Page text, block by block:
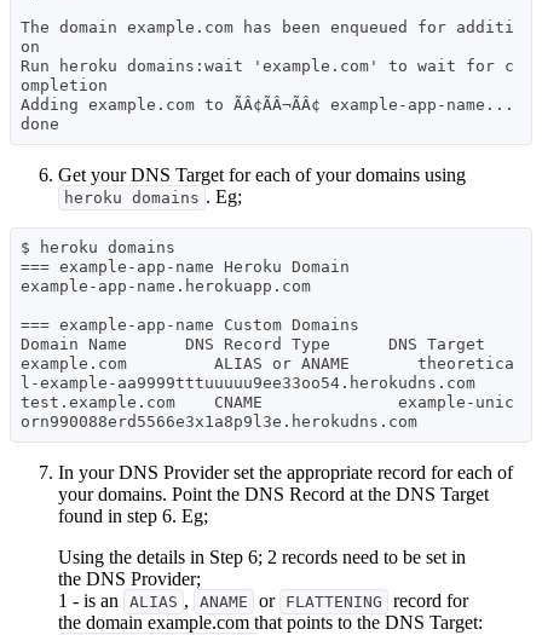
The domain example.com has been enqueued for additi
on
Run heroku domains:wait 'example.com' to wait for c
ompletion
Adding example.com to ÃÂ¢ÃÂ¬ÃÂ¢ example-app-name...
Get your DNS Target for each of your domains using
heroku domains . Eg;
$ heroku domains
=== example-app-name Heroku Domain
example-app-name.herokuapp.com
=== example-app-name Custom Domains
Domain Name      DNS Record Type      DNS Target
example.com         ALIAS or ANAME       theoretica
l-example-aa9999tttuuuuu9ee33oo54.herokudns.com
test.example.com    CNAME              example-unic
In your DNS Provider set the appropriate record for each of
your domains. Point the DNS Record at the DNS Target
found in step 6. Eg;
Using the details in Step 6; 2 records need to be set in
the DNS Provider;
1 - is an
ALIAS , ANAME or FLATTENING
record for
the domain example.com that points to the DNS Target: